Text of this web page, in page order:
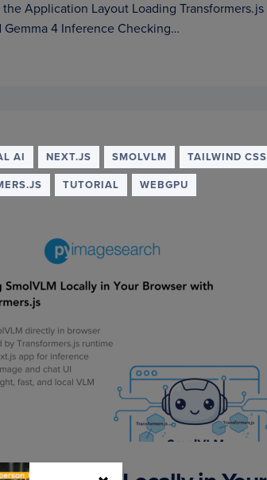
Application Layout Loading Transformers.js
Gemma 4 Inference Checking…
AI NEXT.JS SMOLVLM TAILWIND CSS
TUTORIAL WEBGPU